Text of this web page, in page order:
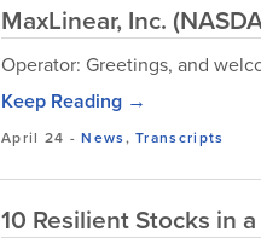
MaxLinear, Inc.
Operator: Greetings, and
Keep Reading →
April 24 -News,Transcripts
10 Resilient Stocks in